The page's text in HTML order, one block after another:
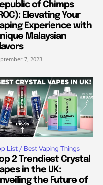
of Chimps
Elevating Your
Experience with
Malaysian
7, 2023
List / Best Vaping Things
2 Trendiest Crystal
in the UK:
the Future of